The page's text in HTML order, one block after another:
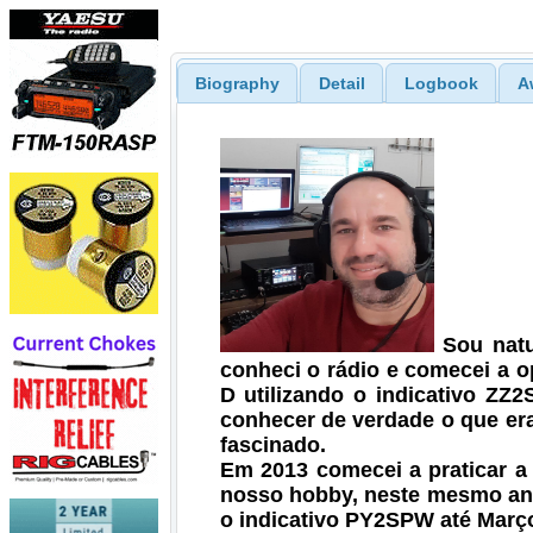
Biography Detail Logbook